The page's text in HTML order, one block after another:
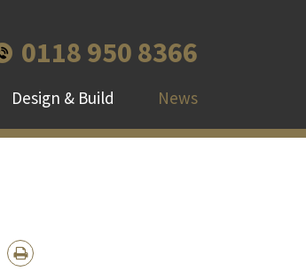
0118 950 8366
Design & Build News